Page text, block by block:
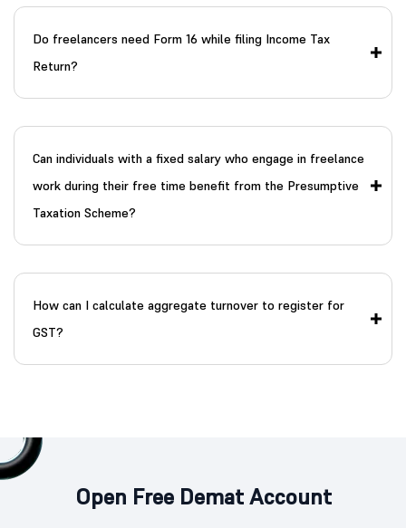
Do freelancers need Form 16 while filing Income Tax
Return?
Can individuals with a fixed salary who engage in freelance
work during their free time benefit from the Presumptive
Taxation Scheme?
How can I calculate aggregate turnover to register for
GST?
Open Free Demat Account